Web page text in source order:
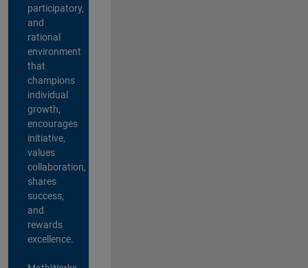
participatory,
and
rational
environment
that
champions
individual
growth,
encourages
initiative,
values
collaboration,
shares
success,
and
rewards
excellence.